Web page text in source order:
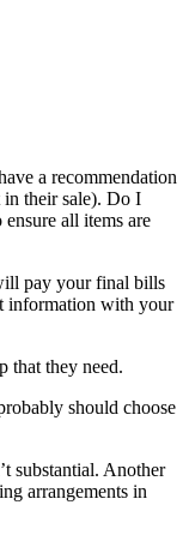
a recommendation
in their sale). Do I
all items are
pay your final bills
information with your
that they need.
should choose
substantial. Another
arrangements in